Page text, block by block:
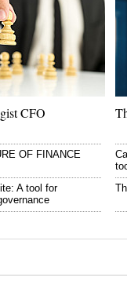
CFO
OF FINANCE
A tool for